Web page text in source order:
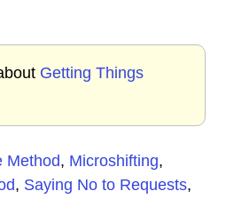
Getting Things
Method, Microshifting,
, Saying No to Requests,